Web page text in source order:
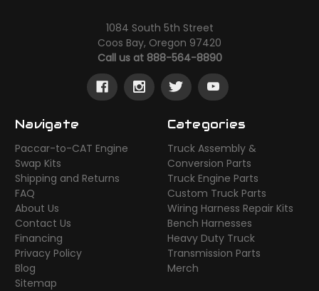
1084 South 5th Street
Coos Bay, Oregon 97420
Call us at 888-564-8890
Navigate
Paccar-to-CAT Engine
Swap Kits
Shipping and Returns
FAQ
About Us
Contact Us
Financing
Privacy Policy
Blog
Sitemap
Categories
Truck Assembly &
Conversion Parts
Truck Engine Parts
Custom Truck Parts
Wiring Harness Repair Kits
Bench Harnesses
Heavy Duty Truck
Transmission Parts
Merch